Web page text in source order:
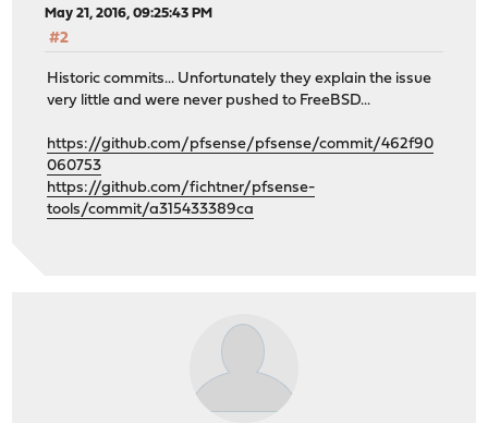
May 21, 2016, 09:25:43 PM
#2
Historic commits... Unfortunately they explain the issue
very little and were never pushed to FreeBSD...
https://github.com/pfsense/pfsense/commit/462f90
060753
https://github.com/fichtner/pfsense-
tools/commit/a315433389ca